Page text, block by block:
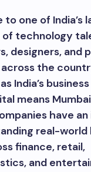
to one of India’s
technology
designers, and
the
India’s
means
have
real-world
finance, retail,
and